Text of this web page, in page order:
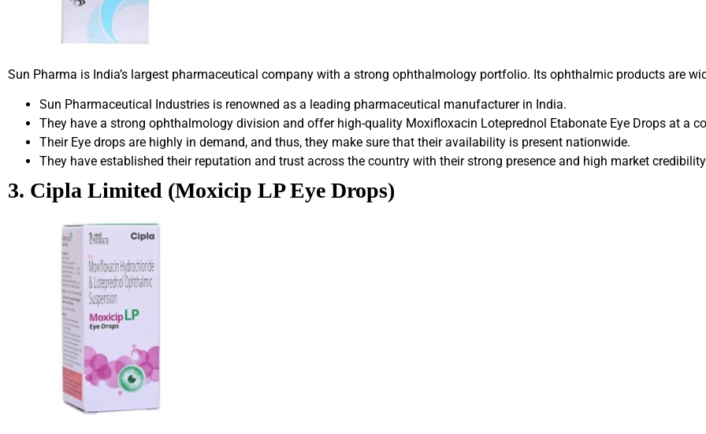
Sun Pharma is India’s largest pharmaceutical company with a strong ophthalmology portfolio. Its ophthalmic products are
Sun Pharmaceutical Industries is renowned as a leading pharmaceutical manufacturer in India.
They have a strong ophthalmology division and offer high-quality Moxifloxacin Loteprednol Etabonate Eye Drops at a
Their Eye drops are highly in demand, and thus, they make sure that their availability is present nationwide.
They have established their reputation and trust across the country with their strong presence and high market
3. Cipla Limited (Moxicip LP Eye Drops)